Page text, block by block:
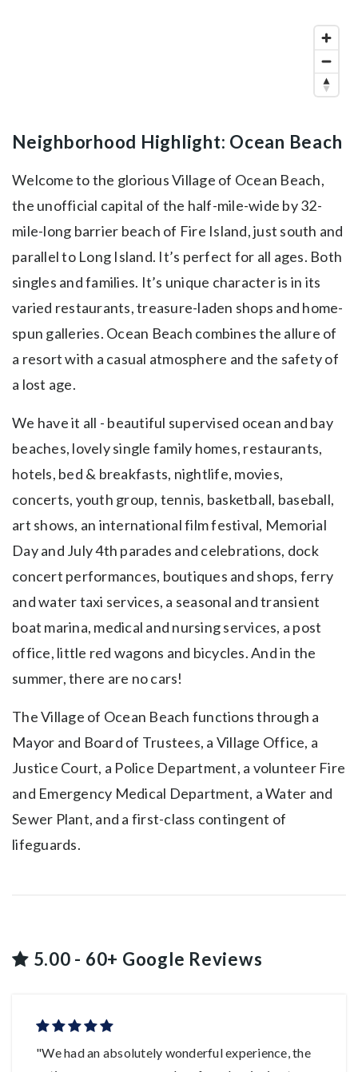
Neighborhood Highlight: Ocean Beach
Welcome to the glorious Village of Ocean Beach,
the unofficial capital of the half-mile-wide by 32-
mile-long barrier beach of Fire Island, just south and
parallel to Long Island. It’s perfect for all ages. Both
singles and families. It’s unique character is in its
varied restaurants, treasure-laden shops and home-
spun galleries. Ocean Beach combines the allure of
a resort with a casual atmosphere and the safety of
a lost age.
We have it all - beautiful supervised ocean and bay
beaches, lovely single family homes, restaurants,
hotels, bed & breakfasts, nightlife, movies,
concerts, youth group, tennis, basketball, baseball,
art shows, an international film festival, Memorial
Day and July 4th parades and celebrations, dock
concert performances, boutiques and shops, ferry
and water taxi services, a seasonal and transient
boat marina, medical and nursing services, a post
office, little red wagons and bicycles. And in the
summer, there are no cars!
The Village of Ocean Beach functions through a
Mayor and Board of Trustees, a Village Office, a
Justice Court, a Police Department, a volunteer Fire
and Emergency Medical Department, a Water and
Sewer Plant, and a first-class contingent of
lifeguards.
5.00 - 60+ Google Reviews
"We had an absolutely wonderful experience, the